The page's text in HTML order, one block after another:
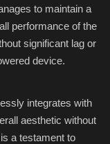
to maintain a
performance of the
significant lag or
device.
integrates with
aesthetic without
a testament to